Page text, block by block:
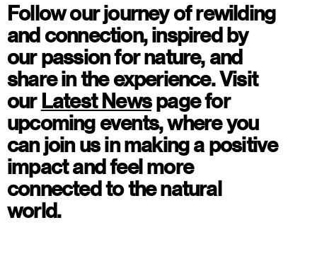
Follow our journey of rewilding
and connection, inspired by
our passion for nature, and
share in the experience. Visit
our Latest Newspage for
upcoming events, where you
can join usin making a positive
impactand feel more
connected to the natural
world.